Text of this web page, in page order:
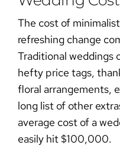
The cost of
refreshing change
Traditional
hefty price tags,
floral arrangements,
long list of other
average cost of a
easily hit $100,000.